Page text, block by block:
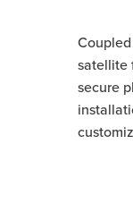
satellite
secure